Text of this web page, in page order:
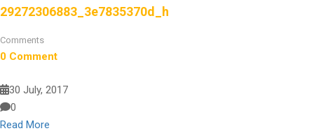
29272306883_3e7835370d_h
Comments
0 Comment
30 July, 2017
0
Read More